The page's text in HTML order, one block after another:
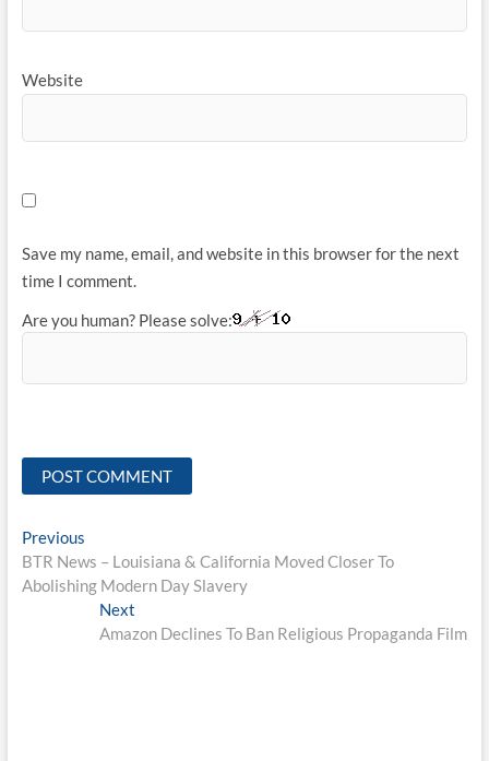
Website
Save my name, email, and website in this browser for the next
time I comment.
Are you human? Please solve:
Post
navigation
PreviousPrevious
post:
BTR News – Louisiana & California Moved Closer To
Abolishing Modern Day Slavery
Next
post:
Amazon Declines To Ban Religious Propaganda Film